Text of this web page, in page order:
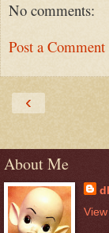
No comments:
Post a Comment
‹
About Me